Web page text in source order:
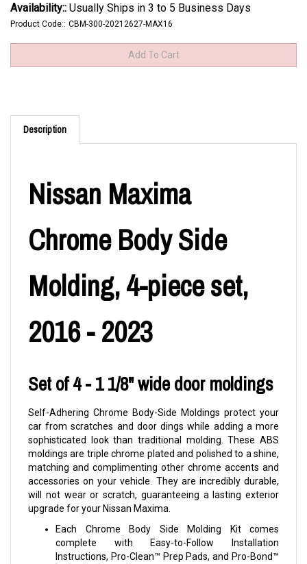
Availability:: Usually Ships in 3 to 5 Business Days
Product Code:: CBM-300-20212627-MAX16
Description
Nissan Maxima
Chrome Body Side
Molding, 4-piece set,
2016 - 2023
Set of 4 - 1 1/8" wide door moldings
Self-Adhering Chrome Body-Side Moldings protect your
car from scratches and door dings while adding a more
sophisticated look than traditional molding. These ABS
moldings are triple chrome plated and polished to a shine,
matching and complimenting other chrome accents and
accessories on your vehicle. They are incredibly durable,
will not wear or scratch, guaranteeing a lasting exterior
upgrade for your Nissan Maxima.
Each Chrome Body Side Molding Kit comes
complete with Easy-to-Follow Installation
Instructions, Pro-Clean™ Prep Pads, and Pro-Bond™